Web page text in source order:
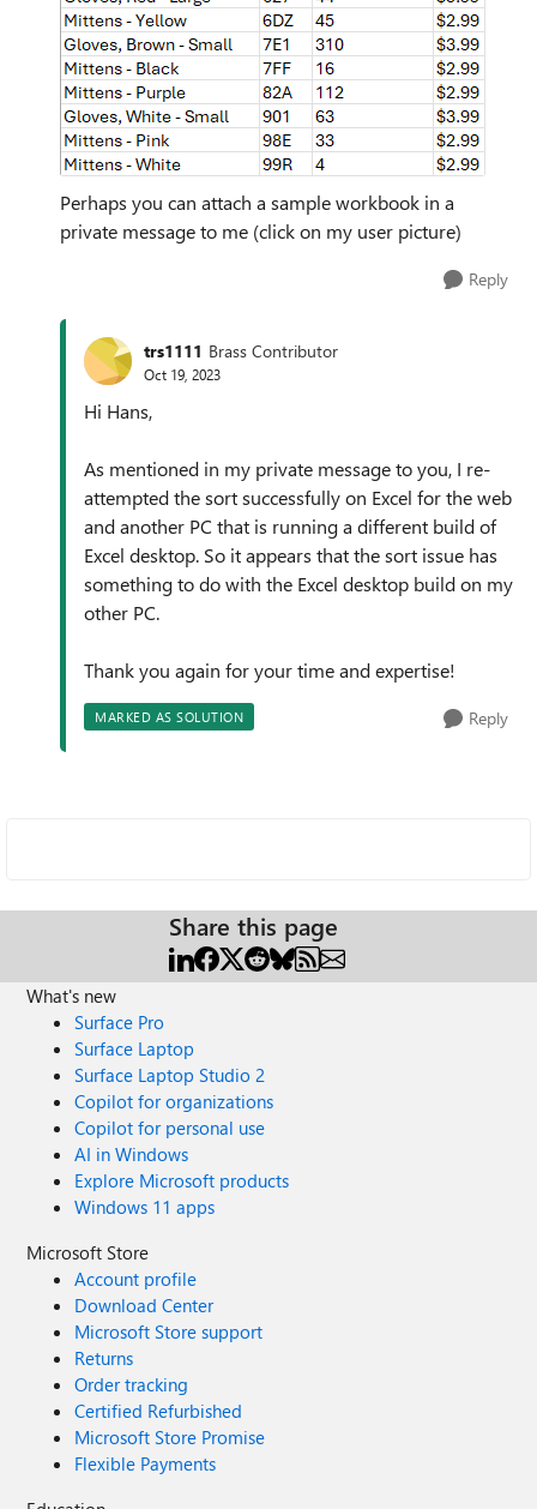
Perhaps you can attach a sample workbook in a
private message to me (click on my user picture)
Reply
trs1111 Brass Contributor
Oct 19, 2023
Hi Hans,
As mentioned in my private message to you, I re-
attempted the sort successfully on Excel for the web
and another PC that is running a different build of
Excel desktop. So it appears that the sort issue has
something to do with the Excel desktop build on my
other PC.
Thank you again for your time and expertise!
MARKED AS SOLUTION Reply
Share this page
What's new
Surface Pro
Surface Laptop
Surface Laptop Studio 2
Copilot for organizations
Copilot for personal use
AI in Windows
Explore Microsoft products
Windows 11 apps
Microsoft Store
Account profile
Download Center
Microsoft Store support
Returns
Order tracking
Certified Refurbished
Microsoft Store Promise
Flexible Payments